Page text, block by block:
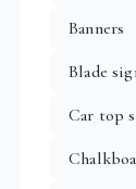
Banners
Blade
Car top